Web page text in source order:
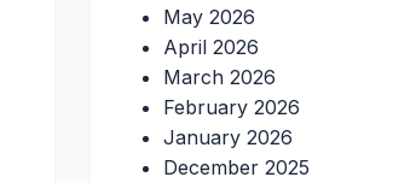
May 2026
April 2026
March 2026
February 2026
January 2026
December 2025